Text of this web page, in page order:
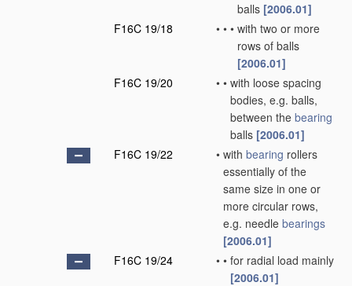
balls [2006.01]
F16C 19/18
• • • with two or more
rows of balls
[2006.01]
F16C 19/20
• • with loose spacing
bodies, e.g. balls,
between the bearing
balls [2006.01]
F16C 19/22
• with bearing rollers
essentially of the
same size in one or
more circular rows,
e.g. needle bearings
[2006.01]
F16C 19/24
• • for radial load mainly
[2006.01]